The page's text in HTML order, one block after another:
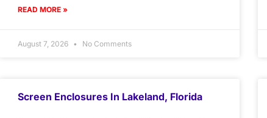
READ MORE »
August 7, 2026 No Comments
Screen Enclosures In Lakeland, Florida